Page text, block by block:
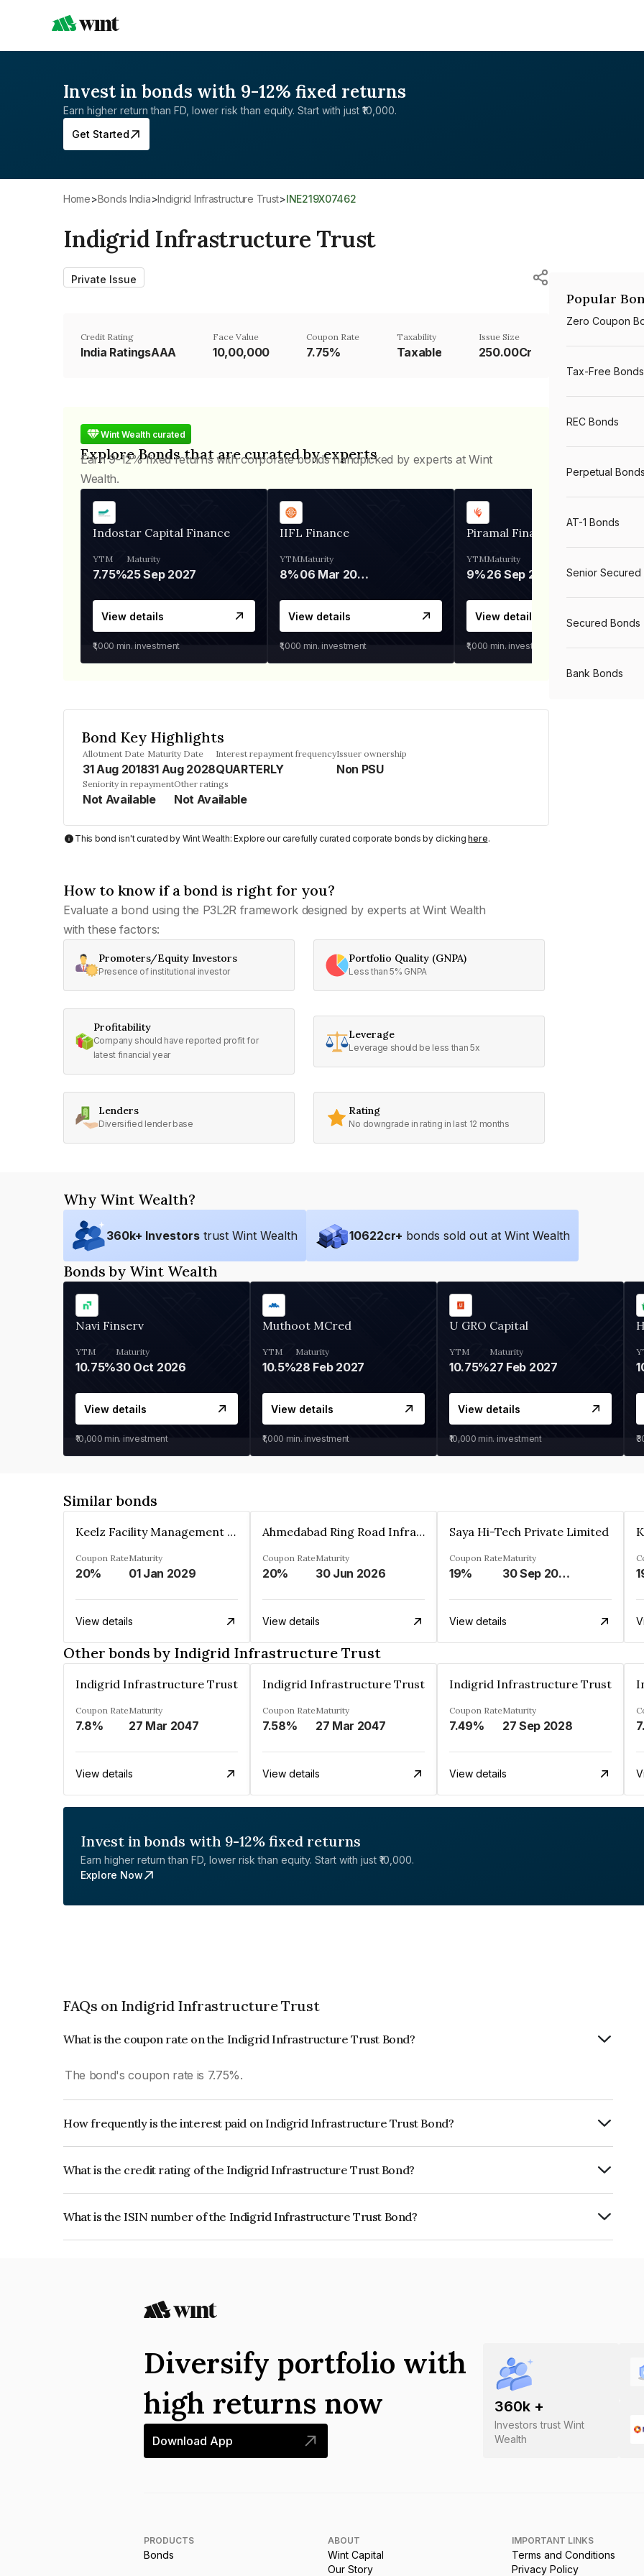
Invest in bonds with 9-12% fixed returns
Earn higher return than FD, lower risk than equity. Start with just ₹10,000.
Get Started
Home> Bonds India>Indigrid Infrastructure Trust> INE219X07462
Indigrid Infrastructure Trust
Private Issue
Credit Rating
India RatingsAAA
Face Value
₹10,00,000
Coupon Rate
7.75%
Taxability
Taxable
Issue Size
250.00Cr
Wint Wealth curated
Explore Bonds that are curated by experts
Earn 9-12% fixed returns with corporate bonds handpicked by experts at Wint
Wealth.
Indostar Capital Finance
YTM
7.75%
Maturity
25 Sep 2027
View details
₹1,000 min. investment
IIFL Finance
YTM
8%
Maturity
06 Mar 2028
View details
₹1,000 min. investment
Piramal Finance
YTM
9%
Maturity
26 Sep 2031
View details
₹1,000 min. investment
Bond Key Highlights
Allotment Date
31 Aug 2018
Maturity Date
31 Aug 2028
Interest repayment frequency
QUARTERLY
Issuer ownership
Non PSU
Seniority in repayment
Not Available
Other ratings
Not Available
This bond isn't curated by Wint Wealth: Explore our carefully curated corporate bonds by clickinghere.
How to know if a bond is right for you?
Evaluate a bond using the P3L2R framework designed by experts at Wint Wealth
with these factors:
Promoters/Equity Investors
Presence of institutional investor
Portfolio Quality (GNPA)
Less than 5% GNPA
Profitability
Company should have reported profit for
latest financial year
Leverage
Leverage should be less than 5x
Lenders
Diversified lender base
Rating
No downgrade in rating in last 12 months
Popular
Zero Coupon
Tax-Free Bonds
REC Bonds
Perpetual Bonds
AT-1 Bonds
Senior Secured
Secured Bonds
Bank Bonds
Why Wint Wealth?
360k+ Investors trust Wint Wealth 10622cr+ bonds sold out at Wint Wealth
Bonds by Wint Wealth
Navi Finserv
YTM
10.75%
Maturity
30 Oct 2026
View details
₹10,000 min. investment
Muthoot MCred
YTM
10.5%
Maturity
28 Feb 2027
View details
₹1,000 min. investment
U GRO Capital
YTM
10.75%
Maturity
27 Feb 2027
View details
₹10,000 min. investment
Similar bonds
Keelz Facility Management Services Private Limited
Coupon Rate
20%
Maturity
01 Jan 2029
View details
Ahmedabad Ring Road Infrastructure Ltd
Coupon Rate
20%
Maturity
30 Jun 2026
View details
Saya Hi-Tech Private Limited
Coupon Rate
19%
Maturity
30 Sep 2028
View details
Other bonds by Indigrid Infrastructure Trust
Indigrid Infrastructure Trust
Coupon Rate
7.8%
Maturity
27 Mar 2047
View details
Indigrid Infrastructure Trust
Coupon Rate
7.58%
Maturity
27 Mar 2047
View details
Indigrid Infrastructure Trust
Coupon Rate
7.49%
Maturity
27 Sep 2028
View details
Invest in bonds with 9-12% fixed returns
Earn higher return than FD, lower risk than equity. Start with just ₹10,000.
Explore Now
FAQs on Indigrid Infrastructure Trust
What is the coupon rate on the Indigrid Infrastructure Trust Bond?
The bond's coupon rate is 7.75%.
How frequently is the interest paid on Indigrid Infrastructure Trust Bond?
What is the credit rating of the Indigrid Infrastructure Trust Bond?
What is the ISIN number of the Indigrid Infrastructure Trust Bond?
360k +
Investors trust Wint
Wealth
Diversify portfolio with
high returns now
Download App
PRODUCTS
Bonds
ABOUT
Wint Capital
Our Story
IMPORTANT LINKS
Terms and Conditions
Privacy Policy